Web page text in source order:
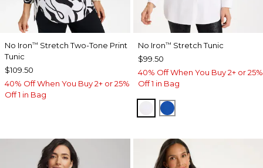
No Iron™ Stretch Two-Tone Print
Tunic
$109.50
40% Off When You Buy 2+ or 25%
Off 1 in Bag
No Iron™ Stretch Tunic
$99.50
40% Off When You Buy 2+ or 25%
Off 1 in Bag
OPTIC WHITE
PLANETARY BLUE